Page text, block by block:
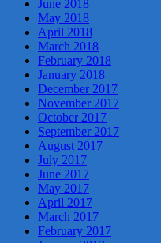
June 2018
May 2018
April 2018
March 2018
February 2018
January 2018
December 2017
November 2017
October 2017
September 2017
August 2017
July 2017
June 2017
May 2017
April 2017
March 2017
February 2017